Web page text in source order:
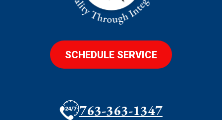
SCHEDULE SERVICE
763-363-1347